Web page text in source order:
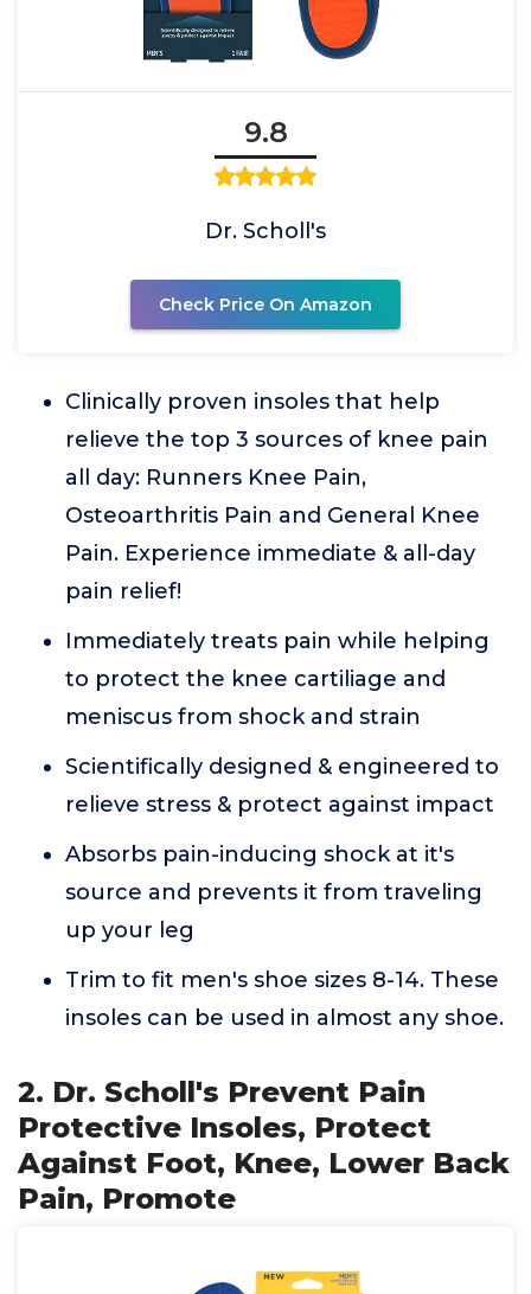
9.8
Dr. Scholl's
Check Price On Amazon
Clinically proven insoles that help
relieve the top 3 sources of knee pain
all day: Runners Knee Pain,
Osteoarthritis Pain and General Knee
Pain. Experience immediate & all-day
pain relief!
Immediately treats pain while helping
to protect the knee cartiliage and
meniscus from shock and strain
Scientifically designed & engineered to
relieve stress & protect against impact
Absorbs pain-inducing shock at it's
source and prevents it from traveling
up your leg
Trim to fit men's shoe sizes 8-14. These
insoles can be used in almost any shoe.
2. Dr. Scholl's Prevent Pain
Protective Insoles, Protect
Against Foot, Knee, Lower Back
Pain, Promote